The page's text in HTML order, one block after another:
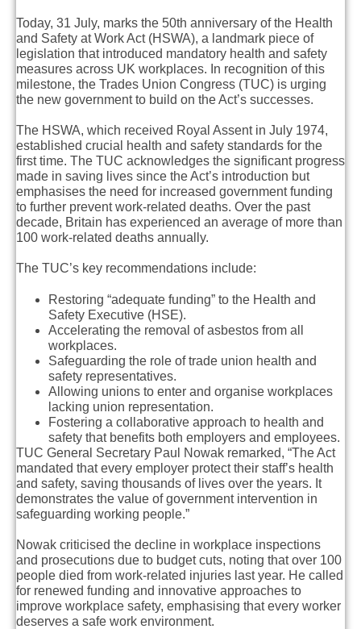
Today, 31 July, marks the 50th anniversary of the Health
and Safety at Work Act (HSWA), a landmark piece of
legislation that introduced mandatory health and safety
measures across UK workplaces. In recognition of this
milestone, the Trades Union Congress (TUC) is urging
the new government to build on the Act’s successes.
The HSWA, which received Royal Assent in July 1974,
established crucial health and safety standards for the
first time. The TUC acknowledges the significant progress
made in saving lives since the Act’s introduction but
emphasises the need for increased government funding
to further prevent work-related deaths. Over the past
decade, Britain has experienced an average of more than
100 work-related deaths annually.
The TUC’s key recommendations include:
Restoring “adequate funding” to the Health and
Safety Executive (HSE).
Accelerating the removal of asbestos from all
workplaces.
Safeguarding the role of trade union health and
safety representatives.
Allowing unions to enter and organise workplaces
lacking union representation.
Fostering a collaborative approach to health and
safety that benefits both employers and employees.
TUC General Secretary Paul Nowak remarked, “The Act
mandated that every employer protect their staff’s health
and safety, saving thousands of lives over the years. It
demonstrates the value of government intervention in
safeguarding working people.”
Nowak criticised the decline in workplace inspections
and prosecutions due to budget cuts, noting that over 100
people died from work-related injuries last year. He called
for renewed funding and innovative approaches to
improve workplace safety, emphasising that every worker
deserves a safe work environment.